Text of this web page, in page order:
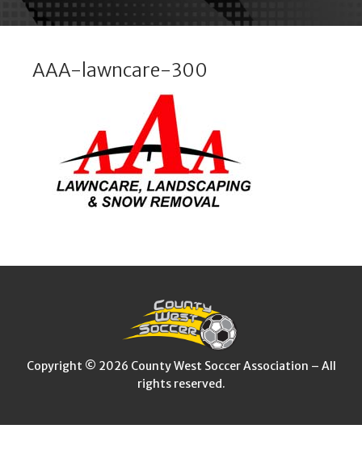
AAA-lawncare-300
Copyright © 2026 County West Soccer Association – All
rights reserved.